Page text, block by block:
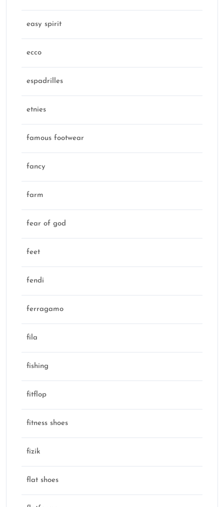
easy spirit
ecco
espadrilles
etnies
famous footwear
fancy
farm
fear of god
feet
fendi
ferragamo
fila
fishing
fitflop
fitness shoes
fizik
flat shoes